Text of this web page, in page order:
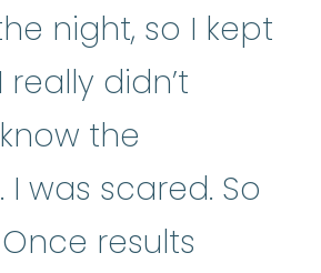
night, so I kept
really didn’t
the
I was scared. So
results